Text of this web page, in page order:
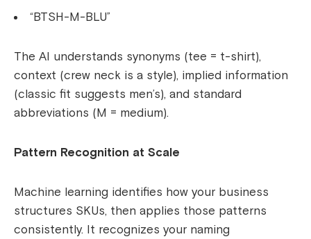
“BTSH-M-BLU”
The AI understands synonyms (tee = t-shirt),
context (crew neck is a style), implied information
(classic fit suggests men’s), and standard
abbreviations (M = medium).
Pattern Recognition at Scale
Machine learning identifies how your business
structures SKUs, then applies those patterns
consistently. It recognizes your naming